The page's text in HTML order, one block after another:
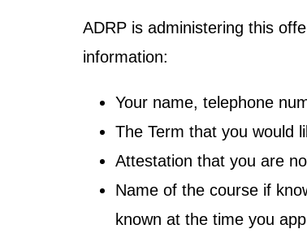
ADRP is administering this
information:
Your name, telephone
The Term that you would
Attestation that you are
Name of the course if
known at the time you